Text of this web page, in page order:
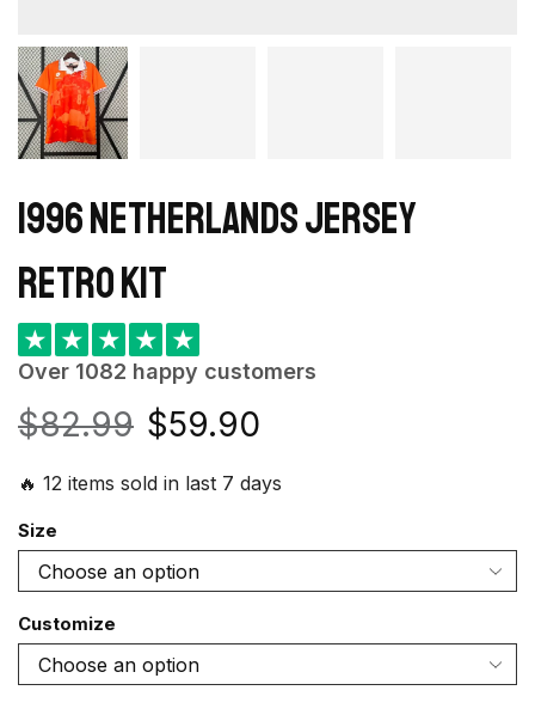
1996 Netherlands Jersey
retro kit
★ ★ ★ ★ ★
Over 1082 happy customers
$82.99 $59.90
🔥 12 items sold in last 7 days
Size
Customize